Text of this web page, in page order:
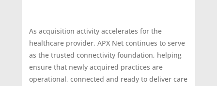
As acquisition activity accelerates for the
healthcare provider, APX Net continues to serve
as the trusted connectivity foundation, helping
ensure that newly acquired practices are
operational, connected and ready to deliver care